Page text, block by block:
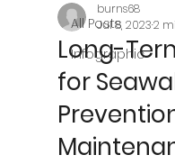
All Posts
Infographic
Long-
for
burns68
Jul 8, 20232